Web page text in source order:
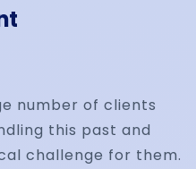
number of clients
this past and
challenge for them.